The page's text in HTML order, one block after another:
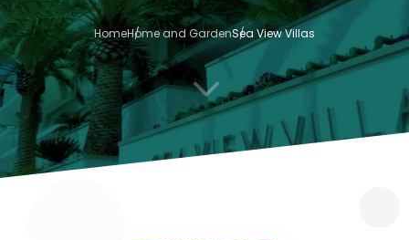
HomeHome and GardenSea View Villas
3